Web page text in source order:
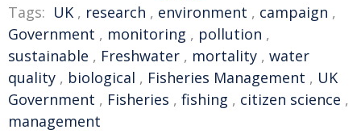
Tags: UK , research , environment , campaign ,
Government , monitoring , pollution ,
sustainable , Freshwater , mortality , water
quality , biological , Fisheries Management , UK
Government , Fisheries , fishing , citizen science ,
management